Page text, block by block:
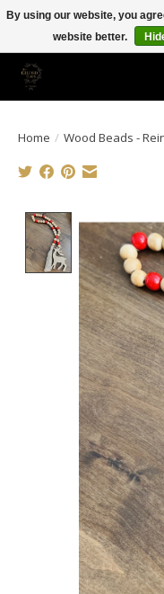
Free shipping in Canada on
Home / Wood Beads -
Product
By using our website, you
website better.